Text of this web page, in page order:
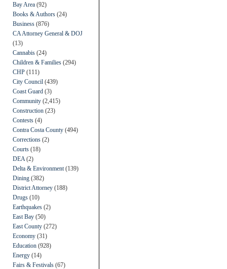
Bay Area (92)
Books & Authors (24)
Business (876)
CA Attorney General & DOJ
(13)
Cannabis (24)
Children & Families (294)
CHP (111)
City Council (439)
Coast Guard (3)
Community (2,415)
Construction (23)
Contests (4)
Contra Costa County (494)
Corrections (2)
Courts (18)
DEA (2)
Delta & Environment (139)
Dining (382)
District Attorney (188)
Drugs (10)
Earthquakes (2)
East Bay (50)
East County (272)
Economy (31)
Education (928)
Energy (14)
Fairs & Festivals (67)